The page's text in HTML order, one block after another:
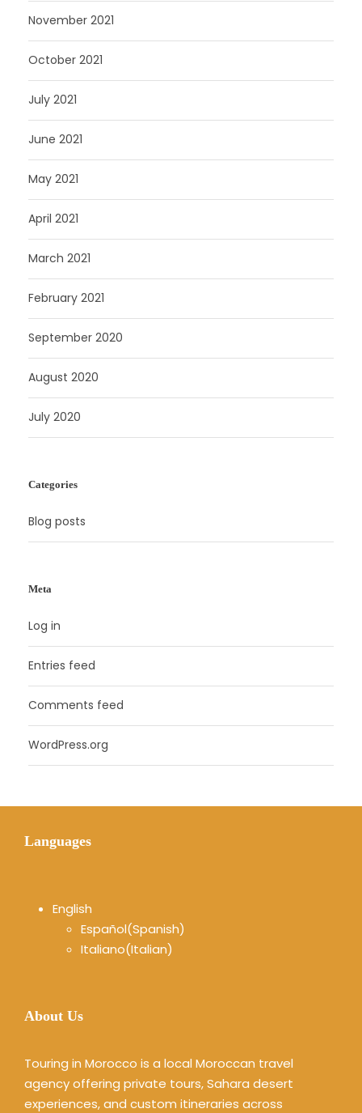
November 2021
October 2021
July 2021
June 2021
May 2021
April 2021
March 2021
February 2021
September 2020
August 2020
July 2020
Categories
Blog posts
Meta
Log in
Entries feed
Comments feed
WordPress.org
Languages
English
Español(Spanish)
Italiano(Italian)
About Us
Touring in Morocco is a local Moroccan travel
agency offering private tours, Sahara desert
experiences, and custom itineraries across